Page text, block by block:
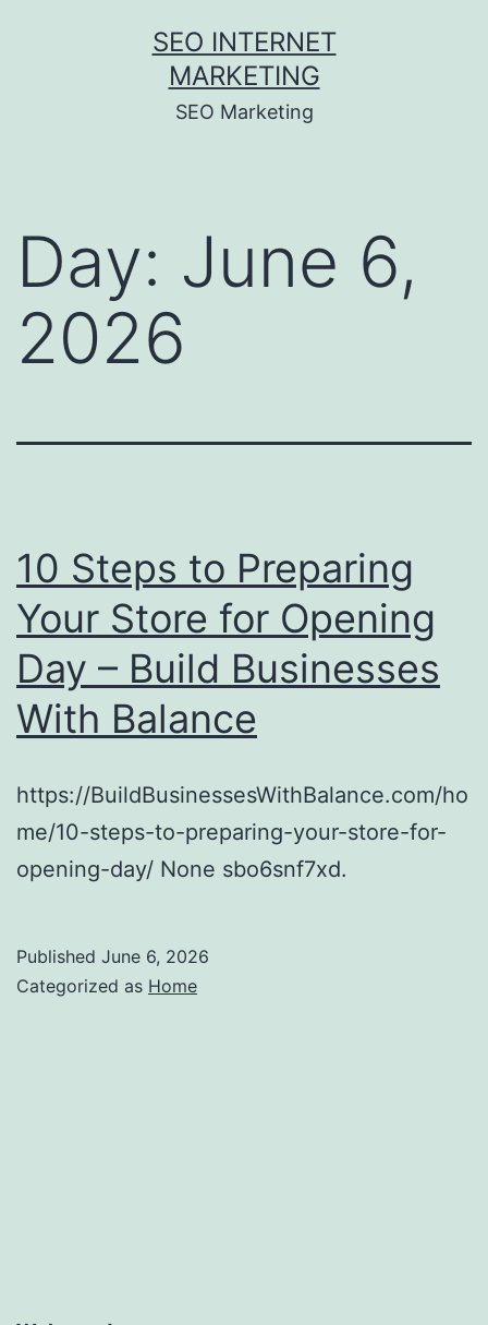
SEO INTERNET
MARKETING
SEO Marketing
Day: June 6,
2026
10 Steps to Preparing
Your Store for Opening
Day – Build Businesses
With Balance
https://BuildBusinessesWithBalance.com/ho
me/10-steps-to-preparing-your-store-for-
opening-day/ None sbo6snf7xd.
Published June 6, 2026
Categorized as Home